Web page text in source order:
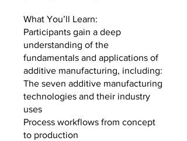
What You’ll Learn:
Participants gain a deep
understanding of the
fundamentals and applications of
additive manufacturing, including:
The seven additive manufacturing
technologies and their industry
uses
Process workflows from concept
to production